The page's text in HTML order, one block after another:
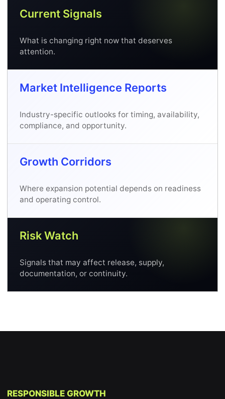
Current Signals
What is changing right now that deserves
attention.
Market Intelligence Reports
Industry-specific outlooks for timing, availability,
compliance, and opportunity.
Growth Corridors
Where expansion potential depends on readiness
and operating control.
Risk Watch
Signals that may affect release, supply,
documentation, or continuity.
RESPONSIBLE GROWTH